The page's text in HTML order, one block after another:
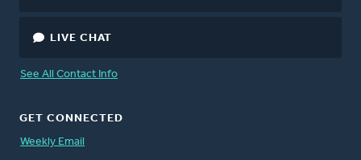
LIVE CHAT
See All Contact Info
GET CONNECTED
Weekly Email